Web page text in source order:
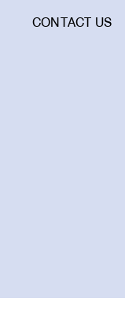
CONTACT US